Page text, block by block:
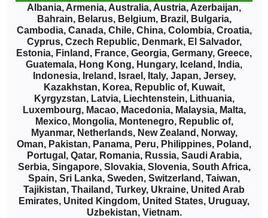
Albania, Armenia, Australia, Austria, Azerbaijan,
Bahrain, Belarus, Belgium, Brazil, Bulgaria,
Cambodia, Canada, Chile, China, Colombia, Croatia,
Cyprus, Czech Republic, Denmark, El Salvador,
Estonia, Finland, France, Georgia, Germany, Greece,
Guatemala, Hong Kong, Hungary, Iceland, India,
Indonesia, Ireland, Israel, Italy, Japan, Jersey,
Kazakhstan, Korea, Republic of, Kuwait,
Kyrgyzstan, Latvia, Liechtenstein, Lithuania,
Luxembourg, Macao, Macedonia, Malaysia, Malta,
Mexico, Mongolia, Montenegro, Republic of,
Myanmar, Netherlands, New Zealand, Norway,
Oman, Pakistan, Panama, Peru, Philippines, Poland,
Portugal, Qatar, Romania, Russia, Saudi Arabia,
Serbia, Singapore, Slovakia, Slovenia, South Africa,
Spain, Sri Lanka, Sweden, Switzerland, Taiwan,
Tajikistan, Thailand, Turkey, Ukraine, United Arab
Emirates, United Kingdom, United States, Uruguay,
Uzbekistan, Vietnam.